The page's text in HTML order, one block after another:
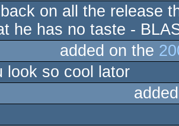
on all the release
he has no taste -
added on the
look so cool lator